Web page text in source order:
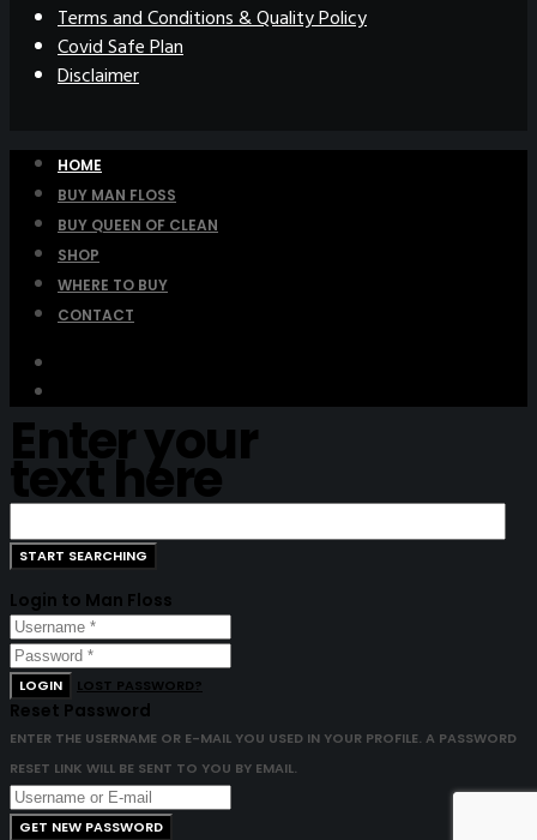
Terms and Conditions & Quality Policy
Covid Safe Plan
Disclaimer
HOME
BUY MAN FLOSS
BUY QUEEN OF CLEAN
SHOP
WHERE TO BUY
CONTACT
Enter your
text here
Login to Man Floss
LOGIN LOST PASSWORD?
Reset Password
ENTER THE USERNAME OR E-MAIL YOU USED IN YOUR PROFILE. A PASSWORD
RESET LINK WILL BE SENT TO YOU BY EMAIL.
GET NEW PASSWORD